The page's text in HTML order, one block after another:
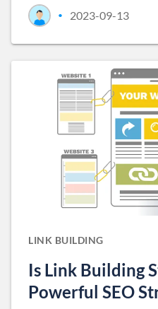
• 2023-09-13
LINK BUILDING
Is Link Building
Powerful SEO